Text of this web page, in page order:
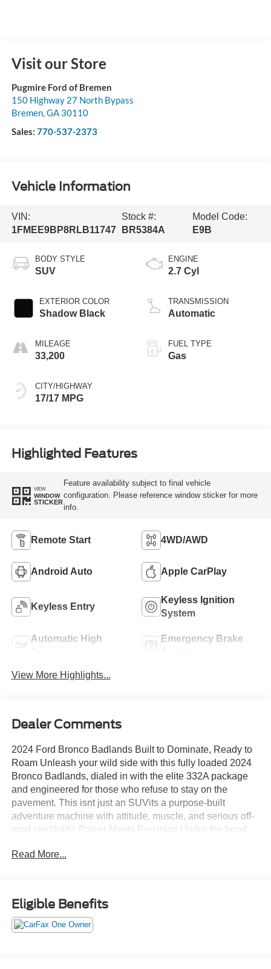
Visit our Store
Pugmire Ford of Bremen
150 Highway 27 North Bypass
Bremen, GA 30110
Sales: 770-537-2373
Vehicle Information
VIN:
1FMEE9BP8RLB11747
Stock #:
BR5384A
Model Code:
E9B
BODY STYLE
SUV
EXTERIOR COLOR
Shadow Black
MILEAGE
33,200
CITY/HIGHWAY
17/17 MPG
ENGINE
2.7 Cyl
TRANSMISSION
Automatic
FUEL TYPE
Gas
Highlighted Features
VIEW
WINDOW
STICKER
Feature availability subject to final vehicle
configuration. Please reference window sticker for more
info.
Remote Start 4WD/AWD
Android Auto Apple CarPlay
Keyless Entry
Keyless Ignition
System
Automatic High
Emergency Brake
View More Highlights...
Dealer Comments
2024 Ford Bronco Badlands Built to Dominate, Ready to
Roam Unleash your wild side with this fully loaded 2024
Bronco Badlands, dialed in with the elite 332A package
and engineered for those who refuse to stay on the
pavement. This isnt just an SUVits a purpose-built
adventure machine with attitude, muscle, and serious off-
road credibility. Power Meets Precision Under the hood,
torque, perfectly paired with a smooth 10-speed automatic
Domination Equipped with the legendary Sasquatch
Package, this Bronco comes ready to conquer: Massive
35 mud-terrain tires Front & rear locking differentials 4.7
gearing for serious trail control This is the setup off-road
Read More...
Eligible Benefits